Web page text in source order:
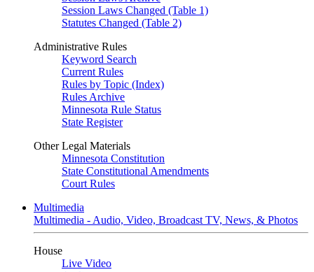
Session Laws Changed (Table 1)
Statutes Changed (Table 2)
Administrative Rules
Keyword Search
Current Rules
Rules by Topic (Index)
Rules Archive
Minnesota Rule Status
State Register
Other Legal Materials
Minnesota Constitution
State Constitutional Amendments
Court Rules
Multimedia
Multimedia - Audio, Video, Broadcast TV, News, & Photos
House
Live Video